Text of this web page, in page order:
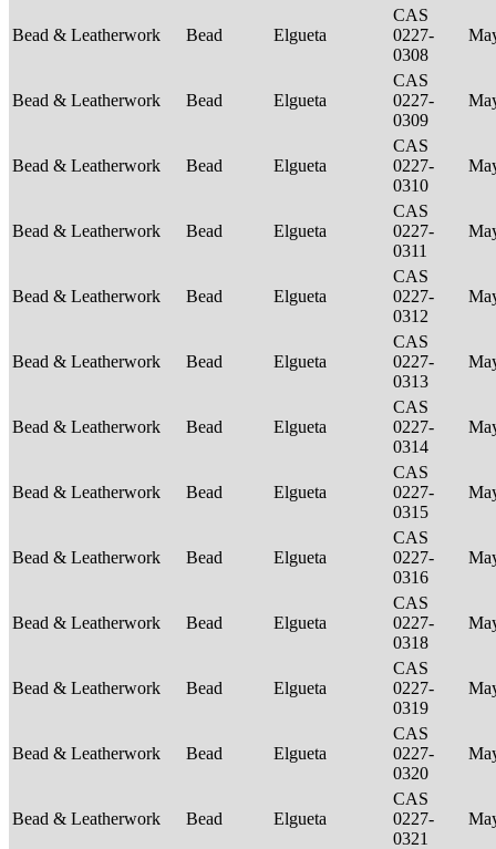
Bead & Leatherwork Bead Elgueta
CAS
0227-
0308
Bead & Leatherwork Bead Elgueta
CAS
0227-
0309
Bead & Leatherwork Bead Elgueta
CAS
0227-
0310
Bead & Leatherwork Bead Elgueta
CAS
0227-
0311
Bead & Leatherwork Bead Elgueta
CAS
0227-
0312
Bead & Leatherwork Bead Elgueta
CAS
0227-
0313
Bead & Leatherwork Bead Elgueta
CAS
0227-
0314
Bead & Leatherwork Bead Elgueta
CAS
0227-
0315
Bead & Leatherwork Bead Elgueta
CAS
0227-
0316
Bead & Leatherwork Bead Elgueta
CAS
0227-
0318
Bead & Leatherwork Bead Elgueta
CAS
0227-
0319
Bead & Leatherwork Bead Elgueta
CAS
0227-
0320
Bead & Leatherwork Bead Elgueta
CAS
0227-
0321